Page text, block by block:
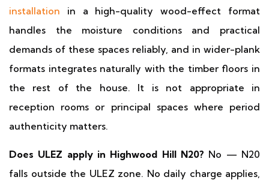
installation in a high-quality wood-effect format
handles the moisture conditions and practical
demands of these spaces reliably, and in wider-plank
formats integrates naturally with the timber floors in
the rest of the house. It is not appropriate in
reception rooms or principal spaces where period
authenticity matters.
Does ULEZ apply in Highwood Hill N20? No — N20
falls outside the ULEZ zone. No daily charge applies,